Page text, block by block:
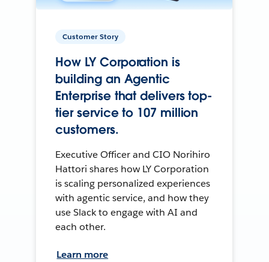
Customer Story
How LY Corporation is
building an Agentic
Enterprise that delivers top-
tier service to 107 million
customers.
Executive Officer and CIO Norihiro
Hattori shares how LY Corporation
is scaling personalized experiences
with agentic service, and how they
use Slack to engage with AI and
each other.
Learn more